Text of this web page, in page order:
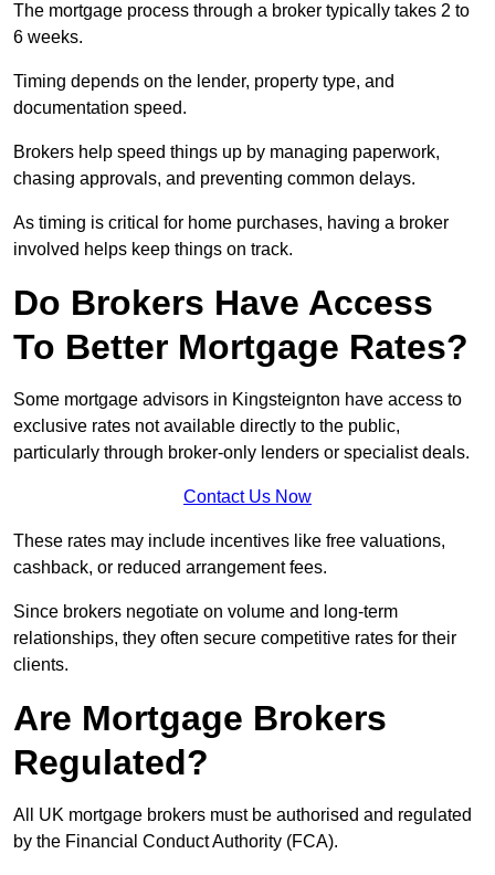
The mortgage process through a broker typically takes 2 to
6 weeks.
Timing depends on the lender, property type, and
documentation speed.
Brokers help speed things up by managing paperwork,
chasing approvals, and preventing common delays.
As timing is critical for home purchases, having a broker
involved helps keep things on track.
Do Brokers Have Access
To Better Mortgage Rates?
Some mortgage advisors in Kingsteignton have access to
exclusive rates not available directly to the public,
particularly through broker-only lenders or specialist deals.
Contact Us Now
These rates may include incentives like free valuations,
cashback, or reduced arrangement fees.
Since brokers negotiate on volume and long-term
relationships, they often secure competitive rates for their
clients.
Are Mortgage Brokers
Regulated?
All UK mortgage brokers must be authorised and regulated
by the Financial Conduct Authority (FCA).